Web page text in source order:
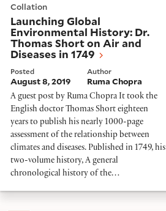
Collation
Launching Global
Environmental History: Dr.
Thomas Short on Air and
Diseases in 1749
Posted
August 8, 2019
Author
Ruma Chopra
A guest post by Ruma Chopra It took the
English doctor Thomas Short eighteen
years to publish his nearly 1000-page
assessment of the relationship between
climates and diseases. Published in 1749, his
two-volume history, A general
chronological history of the…